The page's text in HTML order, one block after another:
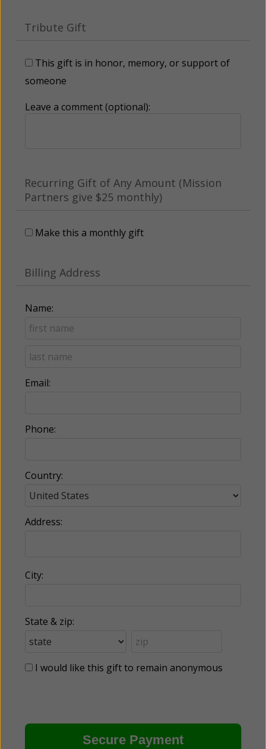
Tribute Gift
This gift is in honor, memory, or support of
someone
Leave a comment (optional):
Recurring Gift of Any Amount (Mission
Partners give $25 monthly)
Make this a monthly gift
Billing Address
Name:
Email:
Phone:
Country:
Address:
City:
State & zip:
I would like this gift to remain anonymous